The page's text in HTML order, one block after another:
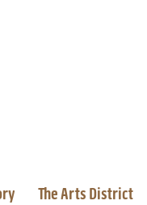
The Arts District